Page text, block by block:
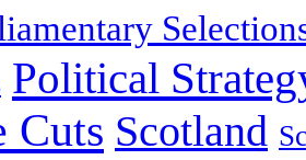
Political
Cuts Scotland